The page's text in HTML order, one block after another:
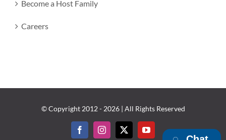
Become a Host Family
Careers
© Copyright 2012 -2026 | All Rights Reserved
FacebookInstagram
X YouTube